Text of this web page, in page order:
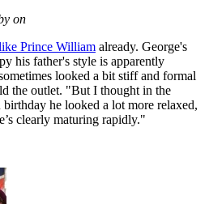
on
Prince William already. George's
his father's style is apparently
looked a bit stiff and formal
the outlet. "But I thought in the
he looked a lot more relaxed,
clearly maturing rapidly."